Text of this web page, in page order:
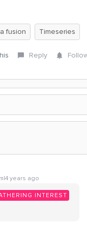
fusion Timeseries
Reply
years ago
INTEREST